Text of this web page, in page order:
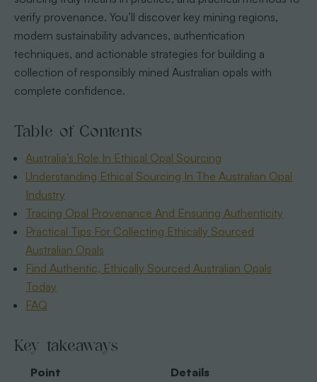
verify provenance. You’ll discover key mining regions,
modern sustainability advances, authentication
techniques, and actionable strategies for building a
collection of responsibly mined Australian opals with
complete confidence.
Table of Contents
Australia’s Role In Ethical Opal Sourcing
Understanding Ethical Sourcing In The Australian Opal
Industry
Tracing Opal Provenance And Ensuring Authenticity
Practical Tips For Collecting Ethically Sourced
Australian Opals
Find Authentic, Ethically Sourced Australian Opals
Today
FAQ
Key takeaways
Point
Details